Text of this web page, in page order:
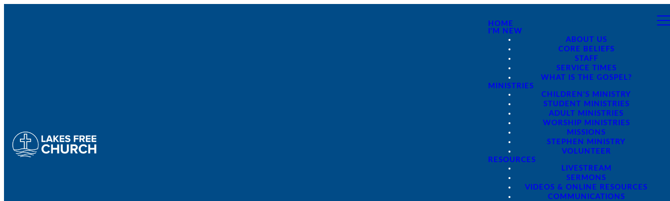
HOME
I'M NEW
ABOUT US
CORE BELIEFS
STAFF
SERVICE TIMES
WHAT IS THE GOSPEL?
MINISTRIES
CHILDREN'S MINISTRY
STUDENT MINISTRIES
ADULT MINISTRIES
WORSHIP MINISTRIES
MISSIONS
STEPHEN MINISTRY
VOLUNTEER
RESOURCES
LIVESTREAM
SERMONS
VIDEOS & ONLINE RESOURCES
COMMUNICATIONS